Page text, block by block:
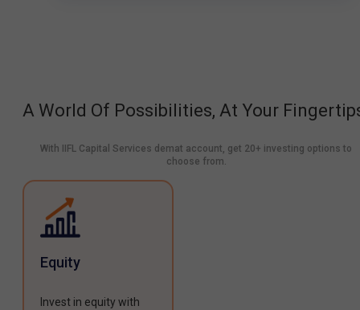
A World Of Possibilities, At Your
With IIFL Capital Services demat account, get 20+ investing options to
choose from.
Equity
Invest in equity with